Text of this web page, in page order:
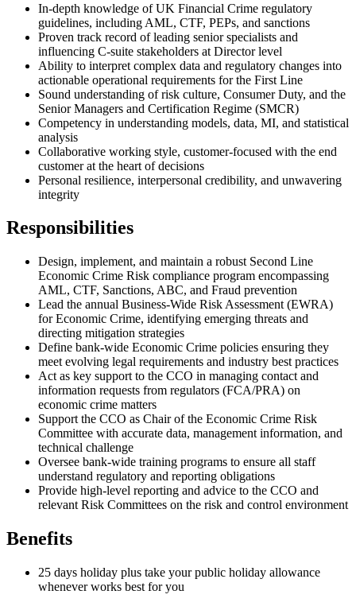
In-depth knowledge of UK Financial Crime regulatory
guidelines, including AML, CTF, PEPs, and sanctions
Proven track record of leading senior specialists and
influencing C-suite stakeholders at Director level
Ability to interpret complex data and regulatory changes into
actionable operational requirements for the First Line
Sound understanding of risk culture, Consumer Duty, and the
Senior Managers and Certification Regime (SMCR)
Competency in understanding models, data, MI, and statistical
analysis
Collaborative working style, customer-focused with the end
customer at the heart of decisions
Personal resilience, interpersonal credibility, and unwavering
integrity
Responsibilities
Design, implement, and maintain a robust Second Line
Economic Crime Risk compliance program encompassing
AML, CTF, Sanctions, ABC, and Fraud prevention
Lead the annual Business-Wide Risk Assessment (EWRA)
for Economic Crime, identifying emerging threats and
directing mitigation strategies
Define bank-wide Economic Crime policies ensuring they
meet evolving legal requirements and industry best practices
Act as key support to the CCO in managing contact and
information requests from regulators (FCA/PRA) on
economic crime matters
Support the CCO as Chair of the Economic Crime Risk
Committee with accurate data, management information, and
technical challenge
Oversee bank-wide training programs to ensure all staff
understand regulatory and reporting obligations
Provide high-level reporting and advice to the CCO and
relevant Risk Committees on the risk and control environment
Benefits
25 days holiday plus take your public holiday allowance
whenever works best for you